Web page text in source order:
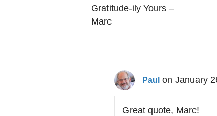
Gratitude-ily Yours –
Marc
Paul on January
Great quote, Marc!